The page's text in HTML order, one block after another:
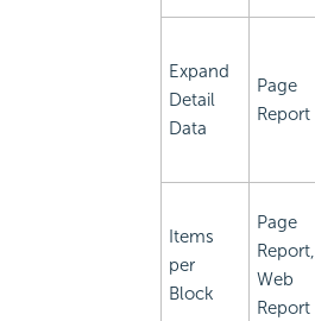
Expand
Detail
Data
Page
Report
Items
per
Block
Page
Report,
Web
Report